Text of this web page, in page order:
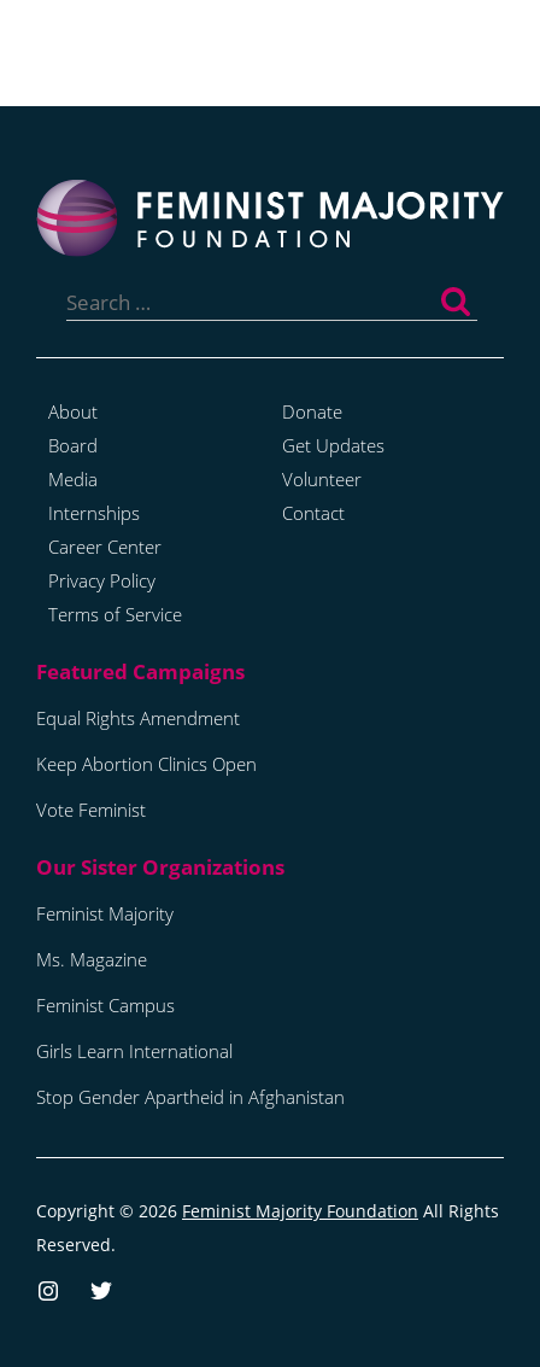
for:
About
Board
Media
Internships
Career Center
Privacy Policy
Terms of Service
Donate
Get Updates
Volunteer
Contact
Equal Rights Amendment
Keep Abortion Clinics Open
Vote Feminist
Feminist Majority
Ms. Magazine
Feminist Campus
Girls Learn International
Stop Gender Apartheid in Afghanistan
Copyright © 2026 Feminist Majority Foundation All Rights
Reserved.